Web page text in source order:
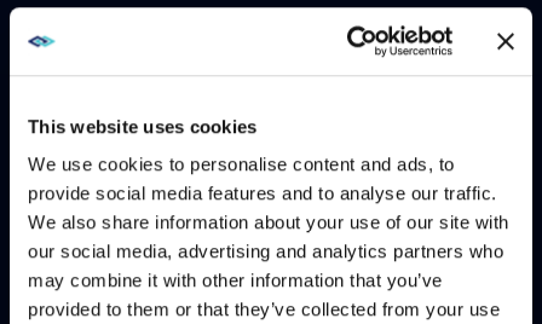
This website uses cookies
We use cookies to personalise content and ads, to
provide social media features and to analyse our traffic.
We also share information about your use of our site with
our social media, advertising and analytics partners who
may combine it with other information that you’ve
provided to them or that they’ve collected from your use
Immersive experiences
CONTACT
WE NOTICED YOU'RE IN USA.
Visit avispl.cominstead?